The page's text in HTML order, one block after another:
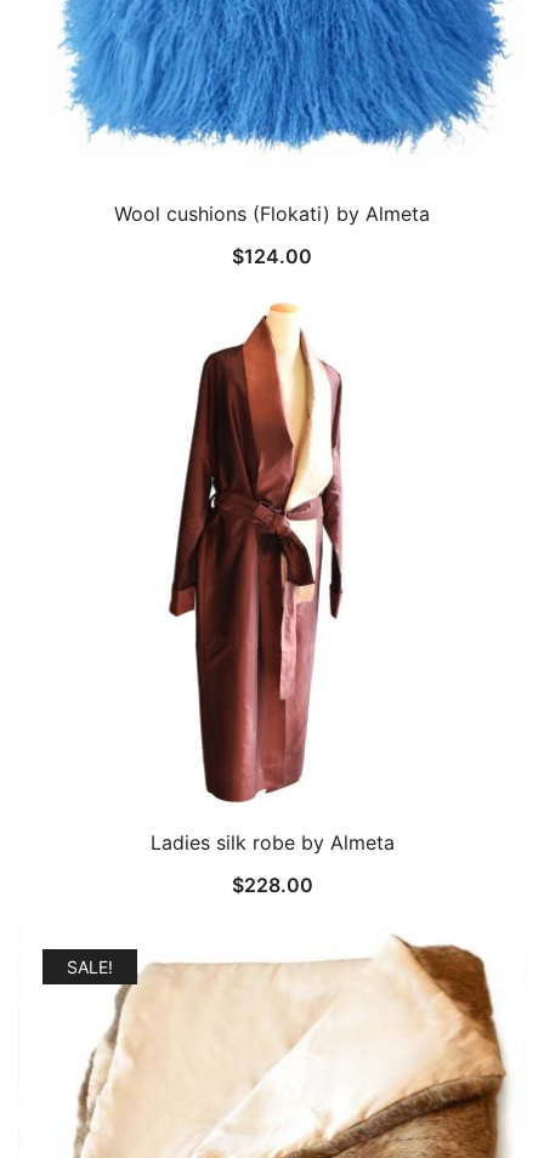
Wool cushions (Flokati) by Almeta
$124.00
Ladies silk robe by Almeta
$228.00
SALE!